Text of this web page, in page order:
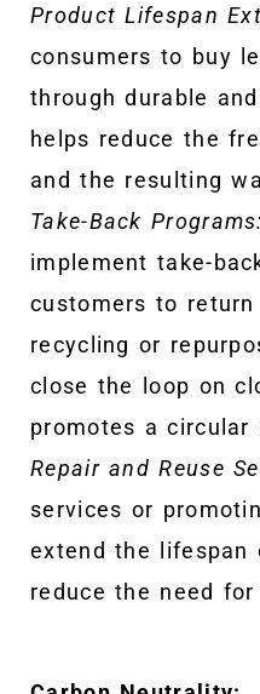
Product Lifespan
consumers to buy
through durable
helps reduce the
and the resulting
Take-Back Programs:
implement take-
customers to
recycling or
close the loop on
promotes a circular
Repair and Reuse
services or
extend the lifespan
reduce the need